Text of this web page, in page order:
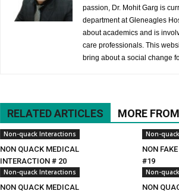
passion, Dr. Mohit Garg is
department at Gleneagles
about academics and is
care professionals. This
bring about a social change
RELATED ARTICLES MORE
Non-quack Interactions
NON QUACK MEDICAL
INTERACTION # 20
Non-
NON
#19
Non-quack Interactions
NON QUACK MEDICAL
Non-
NON